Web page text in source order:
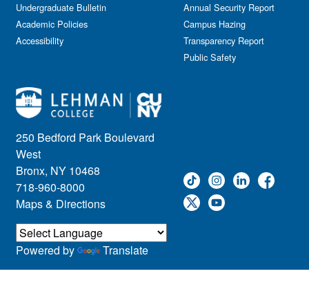
250 Bedford Park Boulevard
West
Bronx, NY 10468
718-960-8000
Maps & Directions
Undergraduate Bulletin
Academic Policies
Accessibility
Annual Security Report
Campus Hazing
Transparency Report
Public Safety
Powered by Translate